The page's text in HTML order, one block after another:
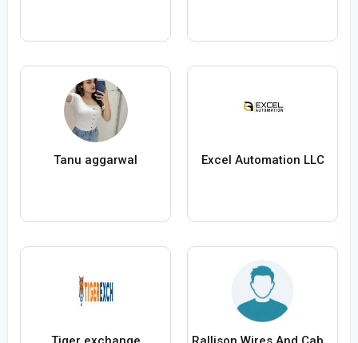
Tanu aggarwal Excel Automation LLC